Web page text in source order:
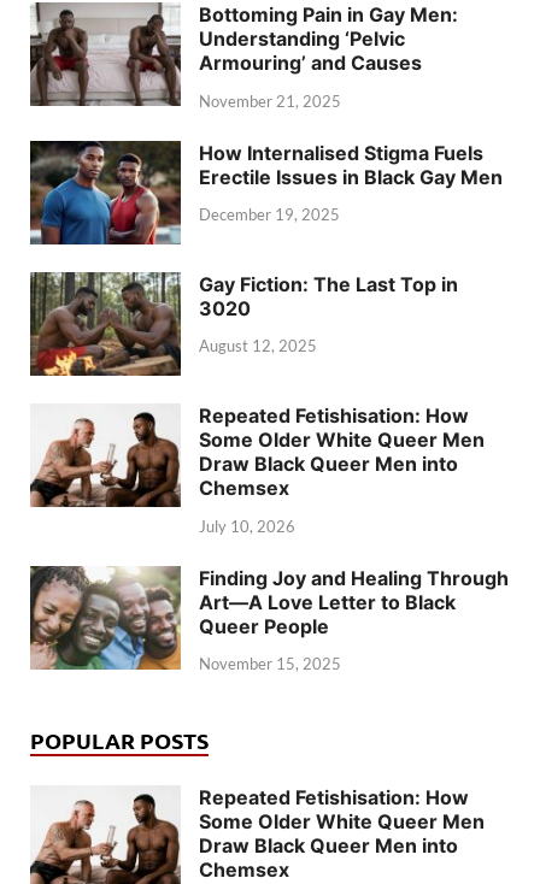
Bottoming Pain in Gay Men:
Understanding ‘Pelvic
Armouring’ and Causes
November 21, 2025
How Internalised Stigma Fuels
Erectile Issues in Black Gay Men
December 19, 2025
Gay Fiction: The Last Top in
3020
August 12, 2025
Repeated Fetishisation: How
Some Older White Queer Men
Draw Black Queer Men into
Chemsex
July 10, 2026
Finding Joy and Healing Through
Art—A Love Letter to Black
Queer People
November 15, 2025
POPULAR POSTS
Repeated Fetishisation: How
Some Older White Queer Men
Draw Black Queer Men into
Chemsex